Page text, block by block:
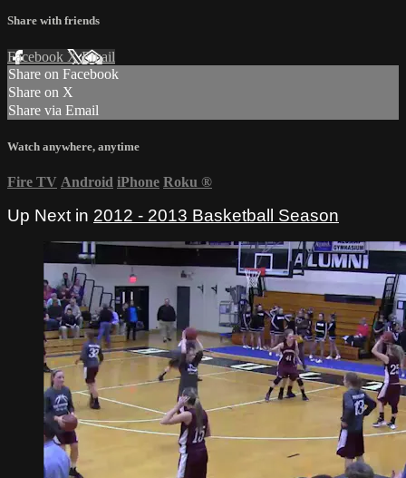
Share with friends
Facebook XEmail
Share on Facebook
Share on X
Share via Email
Watch anywhere, anytime
Fire TV Android iPhone Roku ®
Up Next in 2012 - 2013 Basketball Season